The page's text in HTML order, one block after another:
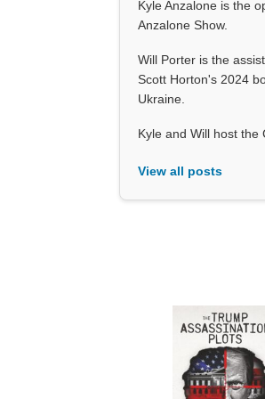
Kyle Anzalone is the
Anzalone Show.
Will Porter is the
Scott Horton's 2024
Ukraine.
Kyle and Will host
View all posts